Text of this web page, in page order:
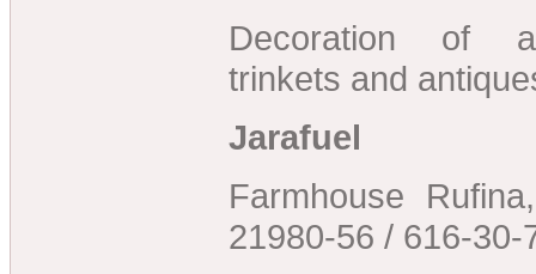
Decoration of
trinkets and
Jarafuel
Farmhouse
21980-56 / 616-30-